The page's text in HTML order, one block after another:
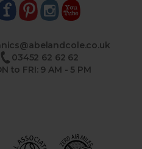
03452 62 62 62
to FRI: 9 AM - 5 PM